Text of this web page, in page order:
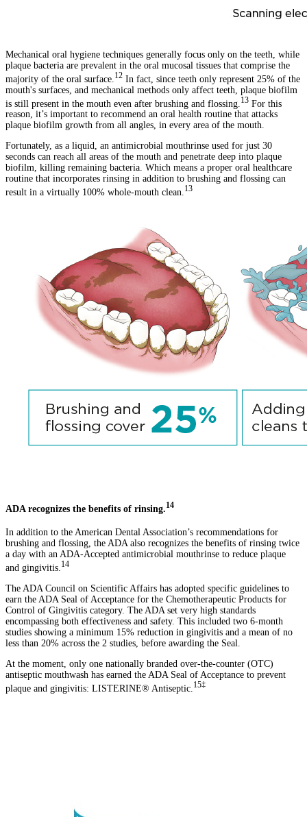
Mechanical oral hygiene techniques generally focus only on the teeth, while
plaque bacteria are prevalent in the oral mucosal tissues that comprise the
majority of the oral surface. 12 In fact, since teeth only represent 25% of the
mouth's surfaces, and mechanical methods only affect teeth, plaque biofilm
is still present in the mouth even after brushing and flossing. 13 For this
reason, it’s important to recommend an oral health routine that attacks
plaque biofilm growth from all angles, in every area of the mouth.
Fortunately, as a liquid, an antimicrobial mouthrinse used for just 30
seconds can reach all areas of the mouth and penetrate deep into plaque
biofilm, killing remaining bacteria. Which means a proper oral healthcare
routine that incorporates rinsing in addition to brushing and flossing can
result in a virtually 100% whole-mouth clean. 13
ADA recognizes the benefits of rinsing.14
In addition to the American Dental Association’s recommendations for
brushing and flossing, the ADA also recognizes the benefits of rinsing twice
a day with an ADA-Accepted antimicrobial mouthrinse to reduce plaque
and gingivitis. 14
The ADA Council on Scientific Affairs has adopted specific guidelines to
earn the ADA Seal of Acceptance for the Chemotherapeutic Products for
Control of Gingivitis category. The ADA set very high standards
encompassing both effectiveness and safety. This included two 6-month
studies showing a minimum 15% reduction in gingivitis and a mean of no
less than 20% across the 2 studies, before awarding the Seal.
At the moment, only one nationally branded over-the-counter (OTC)
antiseptic mouthwash has earned the ADA Seal of Acceptance to prevent
plaque and gingivitis: LISTERINE® Antiseptic. 15‡